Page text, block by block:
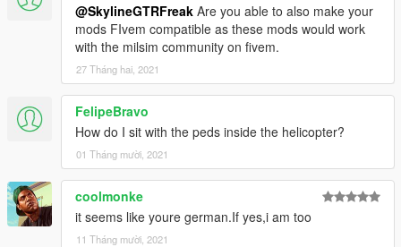
@SkylineGTRFreak Are you able to also make your
mods FIvem compatible as these mods would work
with the milsim community on fivem.
27 Tháng hai, 2021
FelipeBravo
How do I sit with the peds inside the helicopter?
01 Tháng mười, 2021
coolmonke
it seems like youre german.If yes,i am too
11 Tháng mười, 2021